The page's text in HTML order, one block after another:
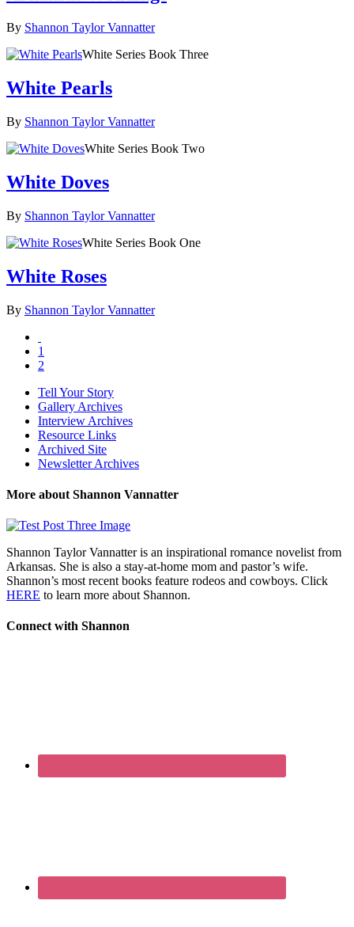
By Shannon Taylor Vannatter
White Series Book Three
White Pearls
By Shannon Taylor Vannatter
White Series Book Two
White Doves
By Shannon Taylor Vannatter
White Series Book One
White Roses
By Shannon Taylor Vannatter
1
2
Tell Your Story
Gallery Archives
Interview Archives
Resource Links
Archived Site
Newsletter Archives
More about Shannon Vannatter
Shannon Taylor Vannatter is an inspirational romance novelist from
Arkansas. She is also a stay-at-home mom and pastor’s wife.
Shannon’s most recent books feature rodeos and cowboys. Click
HERE to learn more about Shannon.
Connect with Shannon